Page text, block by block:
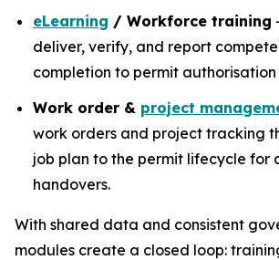
eLearning / Workforce training
deliver, verify, and report
completion to permit authorisation
Work order & project
work orders and project tracking
job plan to the permit lifecycle for
handovers.
With shared data and consistent
modules create a closed loop: